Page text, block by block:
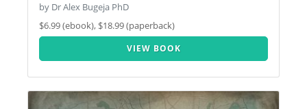
by Dr Alex Bugeja PhD
$6.99 (ebook), $18.99 (paperback)
VIEW BOOK